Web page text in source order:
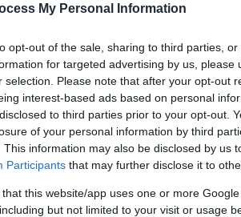
My Personal Information
opt-out of the sale, sharing to third parties,
for targeted advertising by us, please
selection. Please note that after your opt-out
interest-based ads based on personal
to third parties prior to your opt-out.
of your personal information by third
This information may also be disclosed by us
Participants that may further disclose it to
that this website/app uses one or more
but not limited to your visit or usage
and now offers visitors a brand-new
playground and climbing wall.
land-based recreational fun. On
Fishing on the bank or by boat
trails to explore and a brand-new
of axe throwing and have a go at